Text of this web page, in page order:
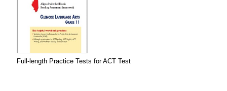
Full-length Practice Tests for ACT Test